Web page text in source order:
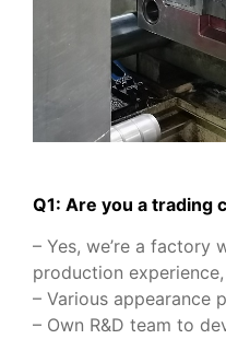
Q1: Are you a trading
– Yes, we’re a factory
production
– Various appearance
– Own R&D team to